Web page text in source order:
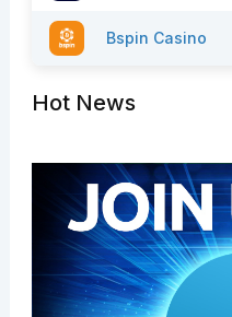
Bspin Casino
Hot News